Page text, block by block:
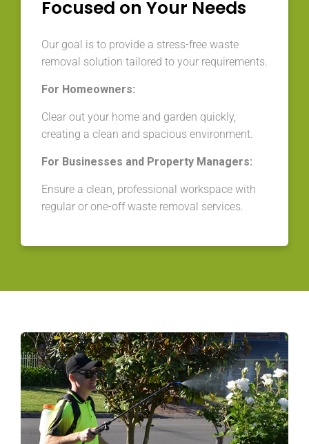
Focused on Your Needs
Our goal is to provide a stress-free waste
removal solution tailored to your requirements.
For Homeowners:
Clear out your home and garden quickly,
creating a clean and spacious environment.
For Businesses and Property Managers:
Ensure a clean, professional workspace with
regular or one-off waste removal services.